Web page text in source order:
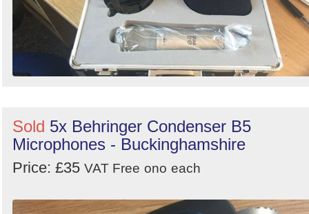
Sold 5x Behringer Condenser B5
Microphones - Buckinghamshire
Price: £35 VAT Free ono each